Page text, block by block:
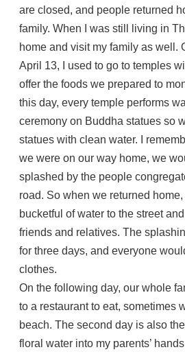
are closed, and people returned
family. When I was still living in
home and visit my family as well.
April 13, I used to go to temples
offer the foods we prepared to
this day, every temple performs
ceremony on Buddha statues so
statues with clean water. I
we were on our way home, we
splashed by the people
road. So when we returned
bucketful of water to the street
friends and relatives. The
for three days, and everyone
clothes.
On the following day, our whole
to a restaurant to eat, sometimes
beach. The second day is also
floral water into my parents’